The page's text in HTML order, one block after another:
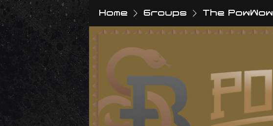
Home Groups The PowWow